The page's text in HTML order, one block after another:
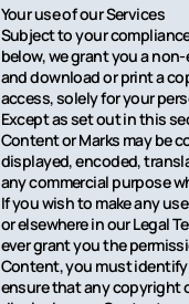
Your use of our Services
Subject to your
below, we grant you a
and download or print a
access, solely for your
Except as set out in this
Content or Marks may be
displayed, encoded,
any commercial purpose
If you wish to make any
or elsewhere in our Legal
ever grant you the
Content, you must identify
ensure that any copyright